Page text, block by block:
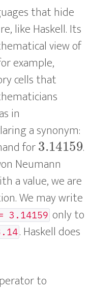
that hide
like Haskell. Its
view of
example,
cells that
in
a synonym:
for
3.14159
.
Neumann
a value, we are
We may write
3.14159 only to
. Haskell does
to